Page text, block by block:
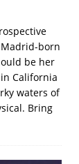
born
be her
California
waters of
Bring